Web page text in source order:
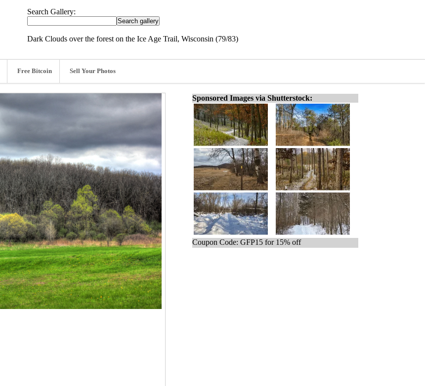
Search Gallery:
Dark Clouds over the forest on the Ice Age Trail, Wisconsin (79/83)
Free Bitcoin Sell Your Photos
Sponsored Images via Shutterstock:
Coupon Code: GFP15 for 15% off